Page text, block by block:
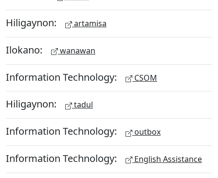
Hiligaynon: artamisa
Ilokano: wanawan
Information Technology: CSOM
Hiligaynon: tadul
Information Technology: outbox
Information Technology: English Assistance